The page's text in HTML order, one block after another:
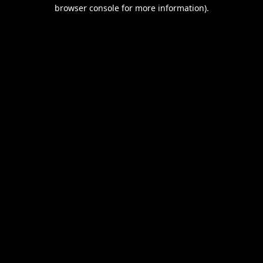
browser console for more information).